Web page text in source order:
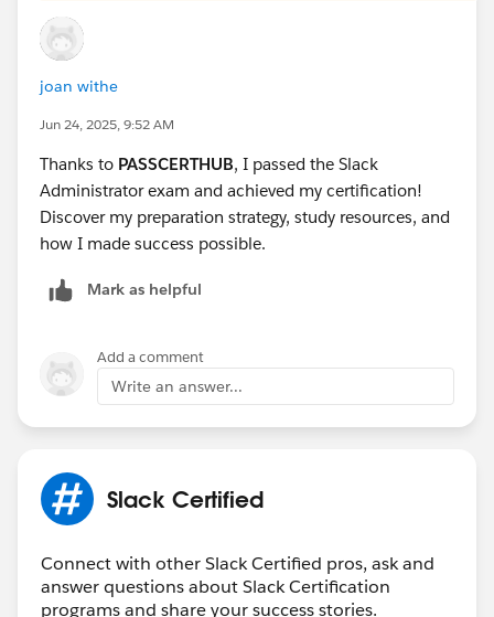
joan withe
Jun 24, 2025, 9:52 AM
Thanks to PASSCERTHUB, I passed the Slack
Administrator exam and achieved my certification!
Discover my preparation strategy, study resources, and
how I made success possible.
Mark as helpful
Add a comment
Write an answer...
Slack Certified
Connect with other Slack Certified pros, ask and
answer questions about Slack Certification
programs and share your success stories.